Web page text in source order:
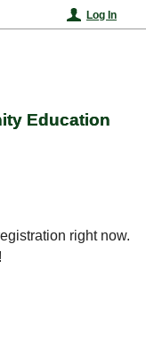
Log In
Education
right now.